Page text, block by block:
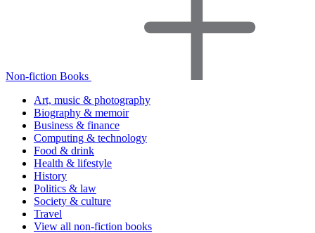
Non-fiction Books
Art, music & photography
Biography & memoir
Business & finance
Computing & technology
Food & drink
Health & lifestyle
History
Politics & law
Society & culture
Travel
View all non-fiction books